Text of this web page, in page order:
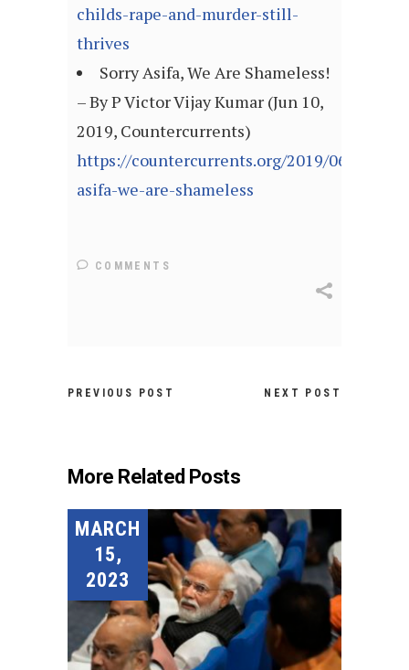
childs-rape-and-murder-still-
thrives
Sorry Asifa, We Are Shameless!
– By P Victor Vijay Kumar (Jun 10,
2019, Countercurrents)
https://countercurrents.org/2019/06/sorry-
asifa-we-are-shameless
COMMENTS
PREVIOUS POST NEXT POST
More Related Posts
MARCH
15,
2023